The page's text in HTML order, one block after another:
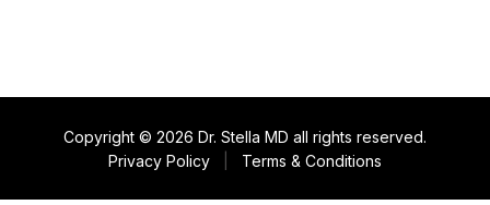
Copyright © 2026 Dr. Stella MD all rights reserved.
Privacy Policy
Terms & Conditions